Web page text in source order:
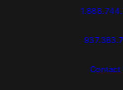
Contact